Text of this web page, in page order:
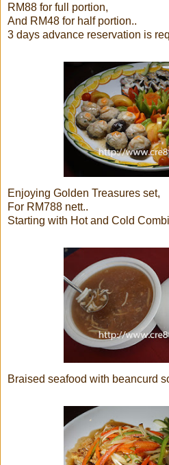
RM88 for full portion,
And RM48 for half portion..
3 days advance reservation is
Enjoying Golden Treasures set,
For RM788 nett..
Starting with Hot and Cold
Braised seafood with beancurd